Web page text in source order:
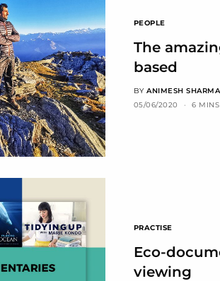
PEOPLE
The
based
BY ANIMESH SHARMA
05/06/2020
6
PRACTISE
Eco-
viewing